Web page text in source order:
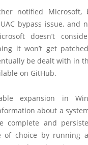
notified Microsoft,
bypass issue, and
doesn’t
it won’t get
be dealt with in
on GitHub.
expansion in
about a
complete and
of choice by running